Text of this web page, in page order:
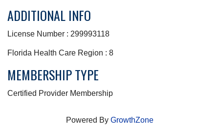
ADDITIONAL INFO
License Number : 299993118
Florida Health Care Region : 8
MEMBERSHIP TYPE
Certified Provider Membership
Powered By GrowthZone